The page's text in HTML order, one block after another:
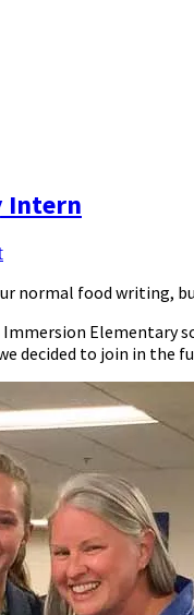
Intern
normal food writing,
decided to join in the